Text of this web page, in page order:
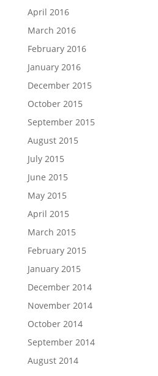
April 2016
March 2016
February 2016
January 2016
December 2015
October 2015
September 2015
August 2015
July 2015
June 2015
May 2015
April 2015
March 2015
February 2015
January 2015
December 2014
November 2014
October 2014
September 2014
August 2014